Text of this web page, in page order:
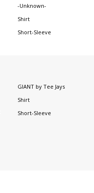
-Unknown-
Shirt
Short-Sleeve
GIANT by Tee Jays
Shirt
Short-Sleeve